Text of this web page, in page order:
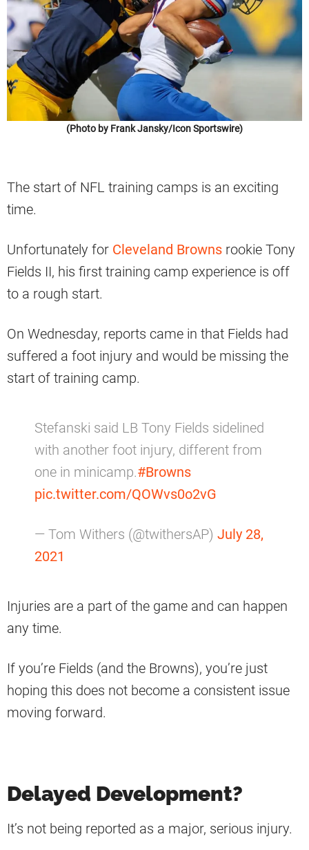
(Photo by Frank Jansky/Icon Sportswire)
The start of NFL training camps is an exciting
time.
Unfortunately for Cleveland Browns rookie Tony
Fields II, his first training camp experience is off
to a rough start.
On Wednesday, reports came in that Fields had
suffered a foot injury and would be missing the
start of training camp.
Stefanski said LB Tony Fields sidelined
with another foot injury, different from
one in minicamp.#Browns
pic.twitter.com/QOWvs0o2vG
— Tom Withers (@twithersAP) July 28,
2021
Injuries are a part of the game and can happen
any time.
If you’re Fields (and the Browns), you’re just
hoping this does not become a consistent issue
moving forward.
Delayed Development?
It’s not being reported as a major, serious injury.